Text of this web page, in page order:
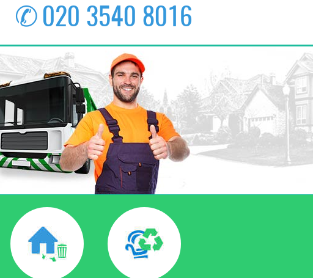
✆020 3540 8016
✆ 020 3540 8016